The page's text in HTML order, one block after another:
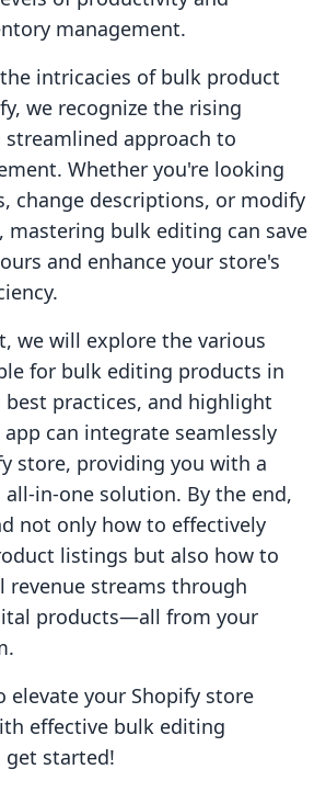
management.
intricacies of bulk product
we recognize the rising
approach to
Whether you're looking
change descriptions, or modify
mastering bulk editing can save
and enhance your store's
we will explore the various
for bulk editing products in
best practices, and highlight
can integrate seamlessly
store, providing you with a
all-in-one solution. By the end,
not only how to effectively
listings but also how to
revenue streams through
products—all from your
elevate your Shopify store
effective bulk editing
get started!